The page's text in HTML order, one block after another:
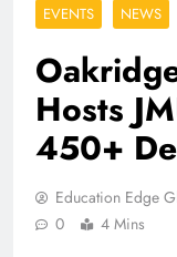
EVENTS NEWS
Hosts
450+
Education Edge
0
4 Mins